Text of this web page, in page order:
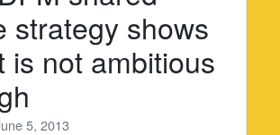
strategy shows
is not ambitious
5, 2013